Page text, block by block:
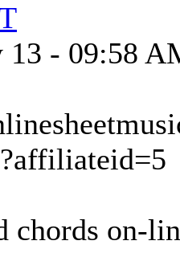
13 - 09:58
chords on-